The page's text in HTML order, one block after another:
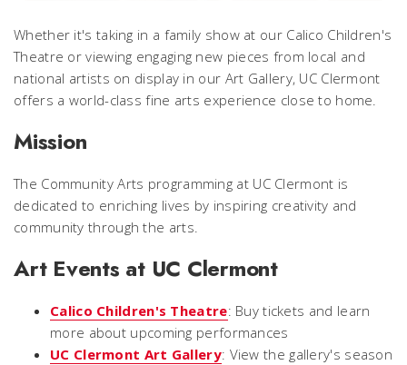
Whether it's taking in a family show at our Calico Children's
Theatre or viewing engaging new pieces from local and
national artists on display in our Art Gallery, UC Clermont
offers a world-class fine arts experience close to home.
Mission
The Community Arts programming at UC Clermont is
dedicated to enriching lives by inspiring creativity and
community through the arts.
Art Events at UC Clermont
Calico Children's Theatre: Buy tickets and learn
more about upcoming performances
UC Clermont Art Gallery: View the gallery's season